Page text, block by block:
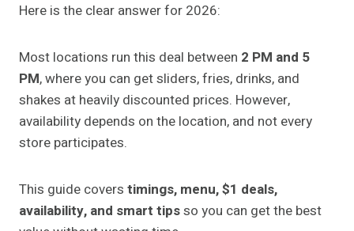
Here is the clear answer for 2026:
Most locations run this deal between 2 PM and 5
PM, where you can get sliders, fries, drinks, and
shakes at heavily discounted prices. However,
availability depends on the location, and not every
store participates.
This guide covers timings, menu, $1 deals,
availability, and smart tipsso you can get the best